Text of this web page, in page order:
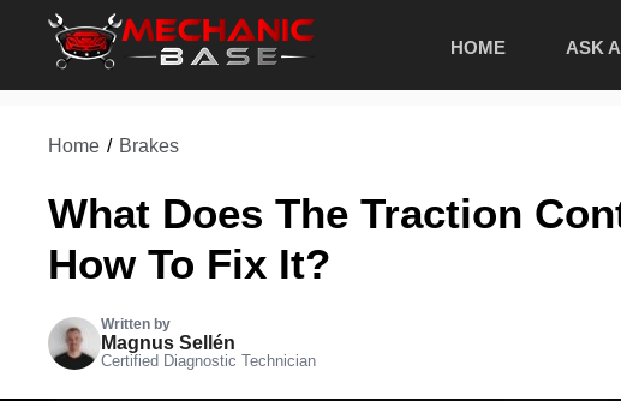
content
HOME ASK
Home / Brakes
What Does The Traction
How To Fix It?
Written by
Magnus Sellén
Certified Diagnostic Technician